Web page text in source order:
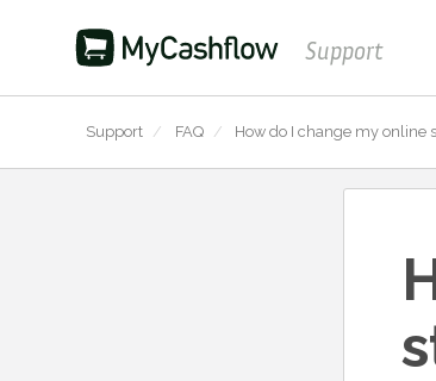
Support
Support / FAQ / How do I change my online